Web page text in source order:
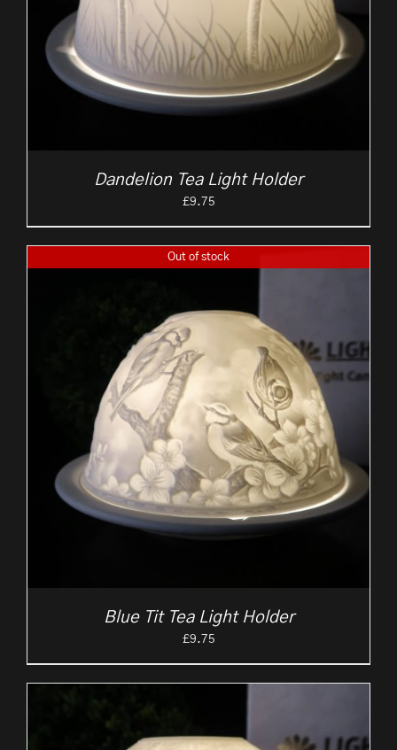
Dandelion Tea Light Holder
£9.75
Out of stock
Blue Tit Tea Light Holder
£9.75